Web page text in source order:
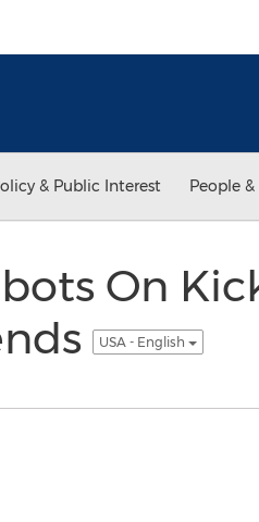
& Public Interest People
On
USA - English